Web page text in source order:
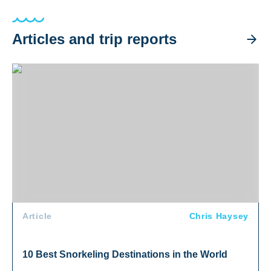
Articles and trip reports
10 Best Snorkeling Destinations in the World
Article Chris Haysey
10 Best Snorkeling Destinations in the World